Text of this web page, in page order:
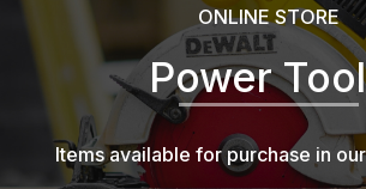
ONLINE STORE
Power
Items available for purchase in